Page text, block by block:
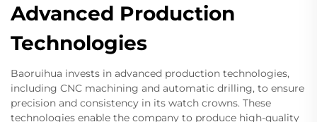
Advanced Production
Technologies
Baoruihua invests in advanced production technologies,
including CNC machining and automatic drilling, to ensure
precision and consistency in its watch crowns. These
technologies enable the company to produce high-quality